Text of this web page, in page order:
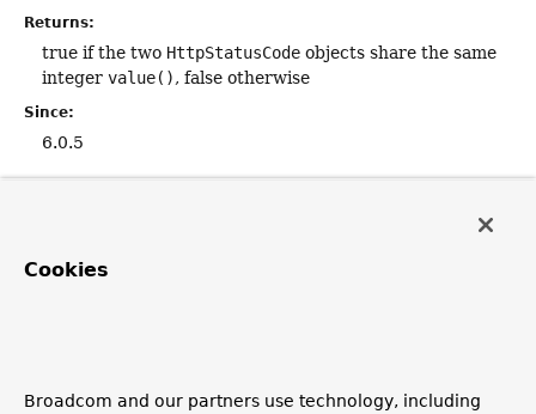
Returns:
true if the two HttpStatusCode objects share the same
integer value(), false otherwise
Since:
6.0.5
static HttpStatusCode
code- the status code as integer
Cookies
Broadcom and our partners use technology, including